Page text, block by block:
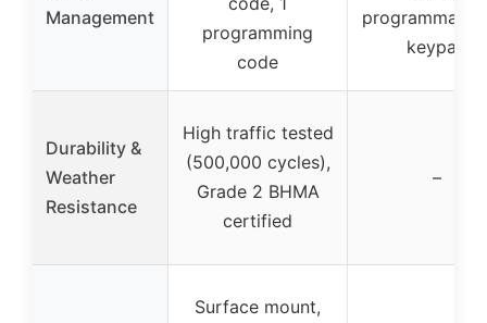
Management
programming
code
keypad
Durability &
Weather
Resistance
High traffic tested
(500,000 cycles),
Grade 2 BHMA
certified
–
Surface mount,